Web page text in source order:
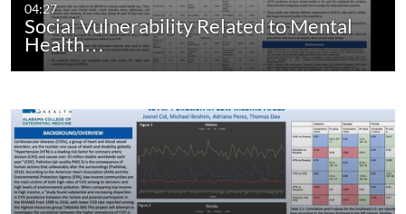
04:27
Social Vulnerability Related to Mental
Health…